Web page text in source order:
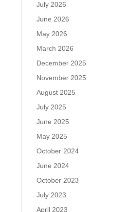
July 2026
June 2026
May 2026
March 2026
December 2025
November 2025
August 2025
July 2025
June 2025
May 2025
October 2024
June 2024
October 2023
July 2023
April 2023